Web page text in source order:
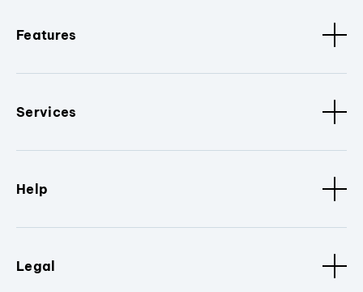
Features
Services
Help
Legal